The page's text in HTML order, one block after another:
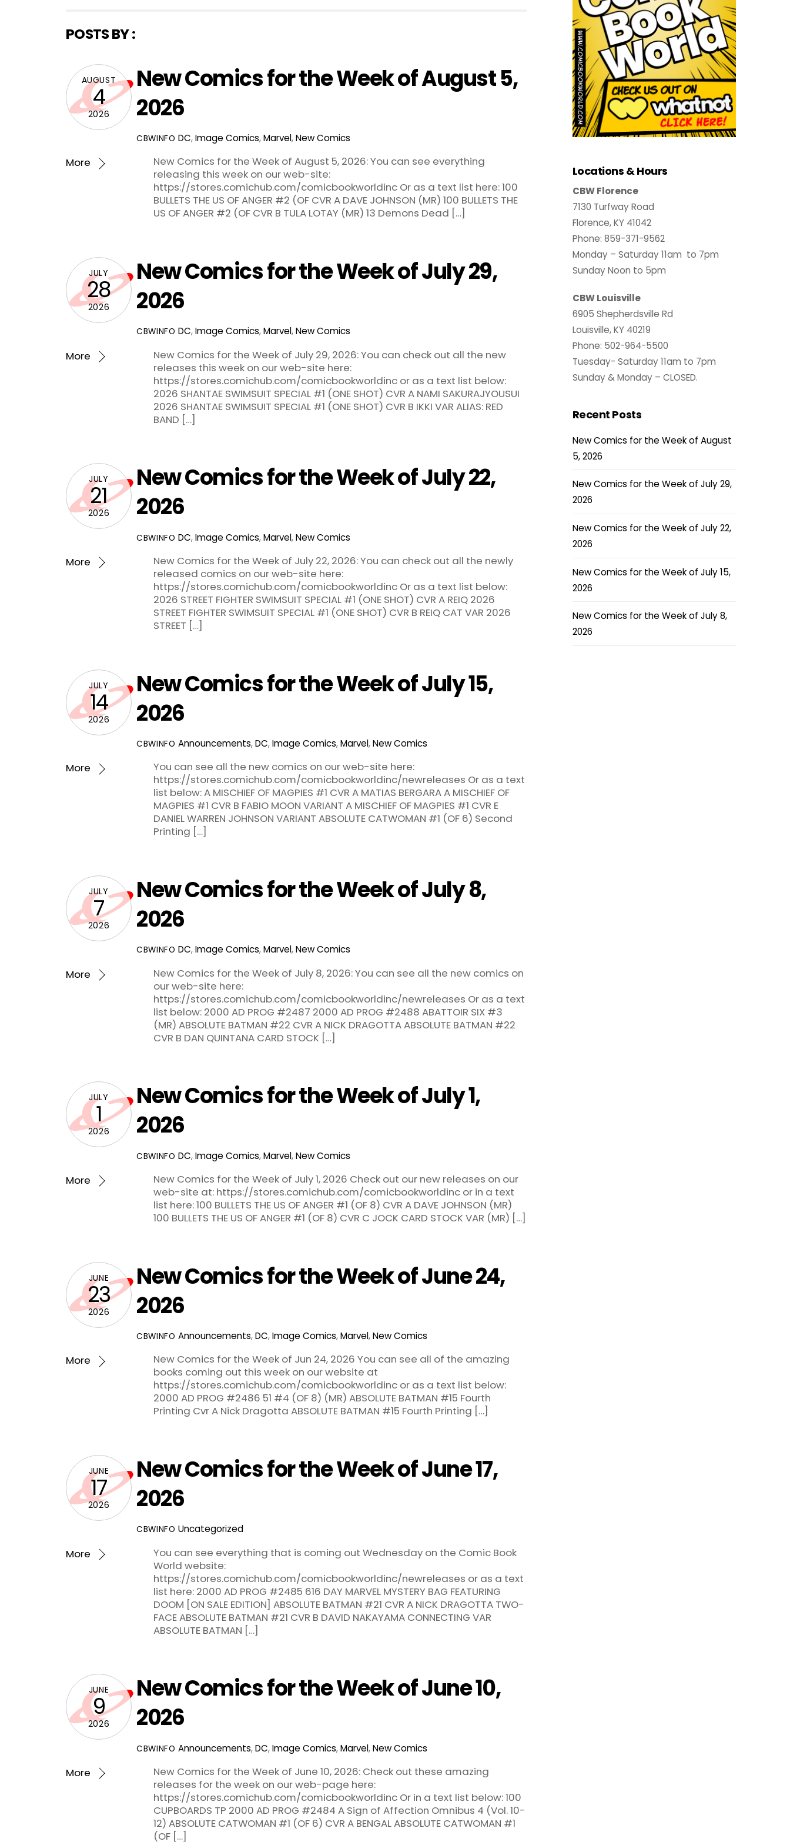
POSTS BY :
AUGUST
4
2026
New Comics for the Week of August 5,
2026
CBWINFO DC,Image Comics,Marvel,New Comics
New Comics for the Week of August 5, 2026: You can see everything
releasing this week on our web-site:
https://stores.comichub.com/comicbookworldinc Or as a text list here: 100
BULLETS THE US OF ANGER #2 (OF CVR A DAVE JOHNSON (MR) 100 BULLETS THE
US OF ANGER #2 (OF CVR B TULA LOTAY (MR) 13 Demons Dead […]
More
JULY
28
2026
New Comics for the Week of July 29,
2026
CBWINFO DC,Image Comics,Marvel,New Comics
New Comics for the Week of July 29, 2026: You can check out all the new
releases this week on our web-site here:
https://stores.comichub.com/comicbookworldinc or as a text list below:
2026 SHANTAE SWIMSUIT SPECIAL #1 (ONE SHOT) CVR A NAMI SAKURAJYOUSUI
2026 SHANTAE SWIMSUIT SPECIAL #1 (ONE SHOT) CVR B IKKI VAR ALIAS: RED
BAND […]
More
JULY
21
2026
New Comics for the Week of July 22,
2026
CBWINFO DC,Image Comics,Marvel,New Comics
New Comics for the Week of July 22, 2026: You can check out all the newly
released comics on our web-site here:
https://stores.comichub.com/comicbookworldinc Or as a text list below:
2026 STREET FIGHTER SWIMSUIT SPECIAL #1 (ONE SHOT) CVR A REIQ 2026
STREET FIGHTER SWIMSUIT SPECIAL #1 (ONE SHOT) CVR B REIQ CAT VAR 2026
STREET […]
More
JULY
14
2026
New Comics for the Week of July 15,
2026
CBWINFO Announcements,DC,Image Comics,Marvel,New Comics
You can see all the new comics on our web-site here:
https://stores.comichub.com/comicbookworldinc/newreleases Or as a text
list below: A MISCHIEF OF MAGPIES #1 CVR A MATIAS BERGARA A MISCHIEF OF
MAGPIES #1 CVR B FABIO MOON VARIANT A MISCHIEF OF MAGPIES #1 CVR E
DANIEL WARREN JOHNSON VARIANT ABSOLUTE CATWOMAN #1 (OF 6) Second
Printing […]
More
JULY
7
2026
New Comics for the Week of July 8,
2026
CBWINFO DC,Image Comics,Marvel,New Comics
New Comics for the Week of July 8, 2026: You can see all the new comics on
our web-site here:
https://stores.comichub.com/comicbookworldinc/newreleases Or as a text
list below: 2000 AD PROG #2487 2000 AD PROG #2488 ABATTOIR SIX #3
(MR) ABSOLUTE BATMAN #22 CVR A NICK DRAGOTTA ABSOLUTE BATMAN #22
CVR B DAN QUINTANA CARD STOCK […]
More
JULY
1
2026
New Comics for the Week of July 1,
2026
CBWINFO DC,Image Comics,Marvel,New Comics
New Comics for the Week of July 1, 2026 Check out our new releases on our
web-site at: https://stores.comichub.com/comicbookworldinc or in a text
list here: 100 BULLETS THE US OF ANGER #1 (OF 8) CVR A DAVE JOHNSON (MR)
100 BULLETS THE US OF ANGER #1 (OF 8) CVR C JOCK CARD STOCK VAR (MR) […]
More
JUNE
23
2026
New Comics for the Week of June 24,
2026
CBWINFO Announcements,DC,Image Comics,Marvel,New Comics
New Comics for the Week of Jun 24, 2026 You can see all of the amazing
books coming out this week on our website at
https://stores.comichub.com/comicbookworldinc or as a text list below:
2000 AD PROG #2486 51 #4 (OF 8) (MR) ABSOLUTE BATMAN #15 Fourth
Printing Cvr A Nick Dragotta ABSOLUTE BATMAN #15 Fourth Printing […]
More
JUNE
17
2026
New Comics for the Week of June 17,
2026
CBWINFO Uncategorized
You can see everything that is coming out Wednesday on the Comic Book
World website:
https://stores.comichub.com/comicbookworldinc/newreleases or as a text
list here: 2000 AD PROG #2485 616 DAY MARVEL MYSTERY BAG FEATURING
DOOM [ON SALE EDITION] ABSOLUTE BATMAN #21 CVR A NICK DRAGOTTA TWO-
FACE ABSOLUTE BATMAN #21 CVR B DAVID NAKAYAMA CONNECTING VAR
ABSOLUTE BATMAN […]
More
JUNE
9
2026
New Comics for the Week of June 10,
2026
CBWINFO Announcements,DC,Image Comics,Marvel,New Comics
New Comics for the Week of June 10, 2026: Check out these amazing
releases for the week on our web-page here:
https://stores.comichub.com/comicbookworldinc Or in a text list below: 100
CUPBOARDS TP 2000 AD PROG #2484 A Sign of Affection Omnibus 4 (Vol. 10-
12) ABSOLUTE CATWOMAN #1 (OF 6) CVR A BENGAL ABSOLUTE CATWOMAN #1
(OF […]
More
Locations & Hours
CBW Florence
7130 Turfway Road
Florence, KY 41042
Phone: 859-371-9562
Monday – Saturday 11am to 7pm
Sunday Noon to 5pm
CBW Louisville
6905 Shepherdsville Rd
Louisville, KY 40219
Phone: 502-964-5500
Tuesday- Saturday 11am to 7pm
Sunday & Monday – CLOSED.
Recent Posts
New Comics for the Week of August
5, 2026
New Comics for the Week of July 29,
2026
New Comics for the Week of July 22,
2026
New Comics for the Week of July 15,
2026
New Comics for the Week of July 8,
2026